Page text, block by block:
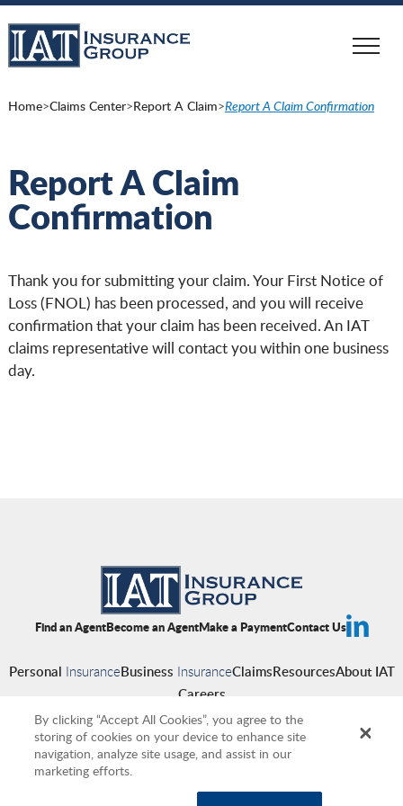
Skip
to
main
Home>Claims Center>Report A Claim>Report A Claim Confirmation
Report A Claim
Confirmation
Thank you for submitting your claim. Your First Notice of
Loss (FNOL) has been processed, and you will receive
confirmation that your claim has been received. An IAT
claims representative will contact you within one business
day.
Find an AgentBecome an AgentMake a PaymentContact Us
Personal InsuranceBusiness InsuranceClaimsResourcesAbout IAT
Careers
Copyright © 2026 IAT Insurance Group
Producer Compensation Disclosure
By clicking “Accept All Cookies”, you agree to the
storing of cookies on your device to enhance site
navigation, analyze site usage, and assist in our
marketing efforts.